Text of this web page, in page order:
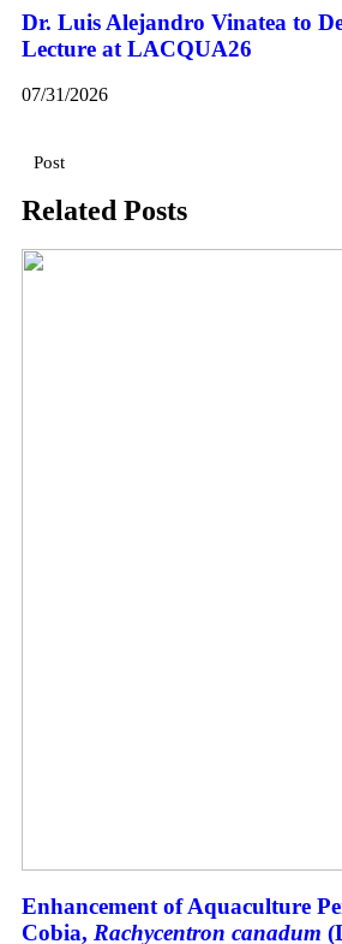
Dr. Luis Alejandro Vinatea to
Lecture at LACQUA26
07/31/2026
Post
Related Posts
Enhancement of Aquaculture
Cobia, Rachycentron canadum